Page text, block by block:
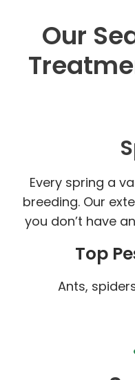
Our
Every spring a
breeding. Our
you don’t have
Top
Ants,